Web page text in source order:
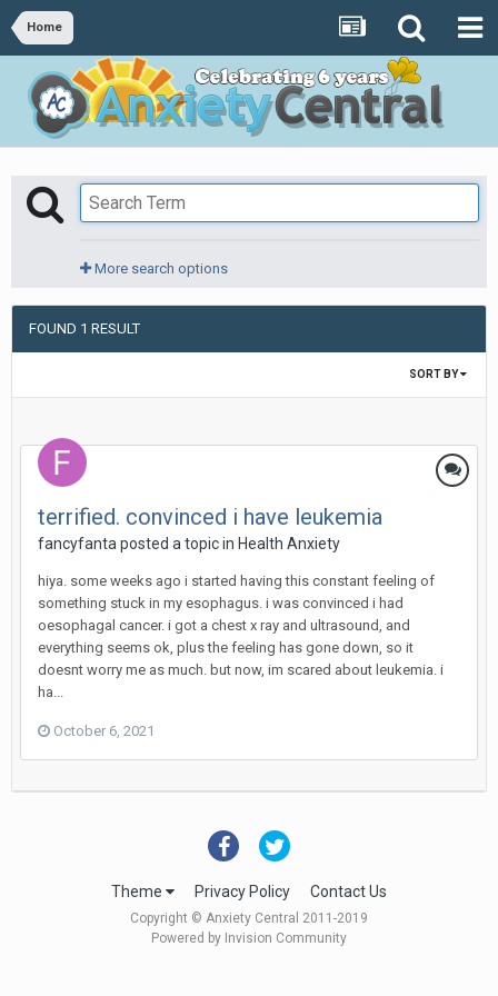
Home
More search options
FOUND 1 RESULT
SORT BY
terrified. convinced i have leukemia
fancyfanta posted a topic in Health Anxiety
hiya. some weeks ago i started having this constant feeling of
something stuck in my esophagus. i was convinced i had
oesophagal cancer. i got a chest x ray and ultrasound, and
everything seems ok, plus the feeling has gone down, so it
doesnt worry me as much. but now, im scared about leukemia. i
ha...
October 6, 2021
Theme Privacy Policy Contact Us
Copyright © Anxiety Central 2011-2019
Powered by Invision Community